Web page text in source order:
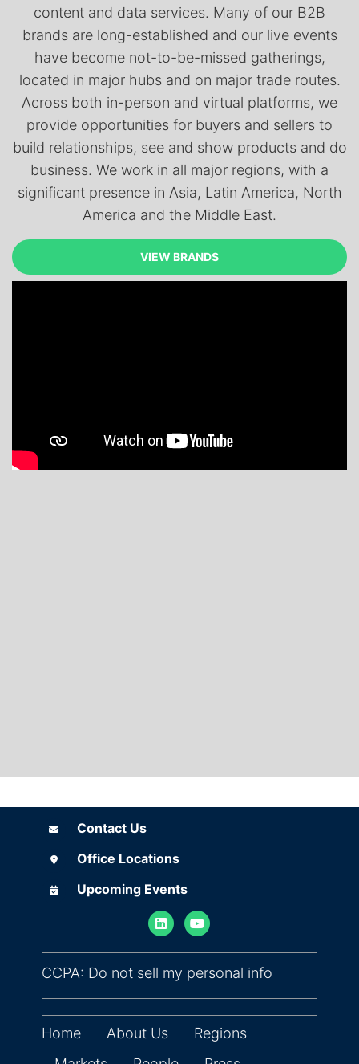
content and data services. Many of our B2B
brands are long-established and our live events
have become not-to-be-missed gatherings,
located in major hubs and on major trade routes.
Across both in-person and virtual platforms, we
provide opportunities for buyers and sellers to
build relationships, see and show products and do
business. We work in all major regions, with a
significant presence in Asia, Latin America, North
America and the Middle East.
VIEW BRANDS
VIEW BRANDS
Contact Us
Contact Us
Office Locations
Office Locations
Upcoming Events
Upcoming Events
CCPA: Do not sell my personal info
Home About Us
Regions